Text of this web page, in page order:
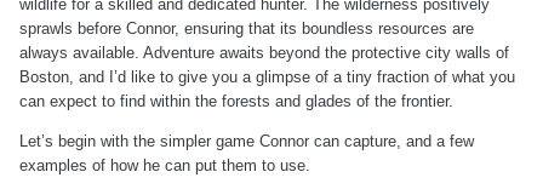
wildlife for a skilled and dedicated hunter. The wilderness positively
sprawls before Connor, ensuring that its boundless resources are
always available. Adventure awaits beyond the protective city walls of
Boston, and I’d like to give you a glimpse of a tiny fraction of what you
can expect to find within the forests and glades of the frontier.
Let’s begin with the simpler game Connor can capture, and a few
examples of how he can put them to use.